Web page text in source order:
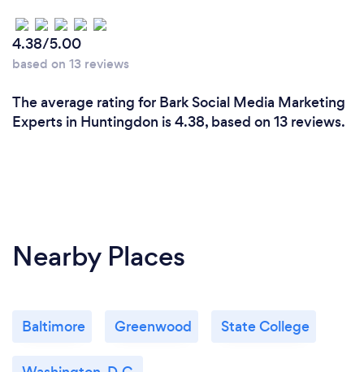
4.38/5.00
based on 13 reviews
The average rating for Bark Social Media Marketing
Experts in Huntingdon is 4.38, based on 13 reviews.
Nearby Places
Baltimore Greenwood State College